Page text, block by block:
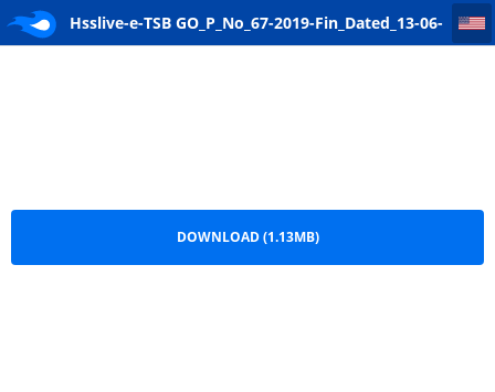
Hsslive-e-TSB GO_P_No_67-2019-Fin_Dated_13-06-
Hsslive-e-TSB GO_P_No_67-2019-Fin_Dated_13-06-2019-signed
DOWNLOAD (1.13MB)